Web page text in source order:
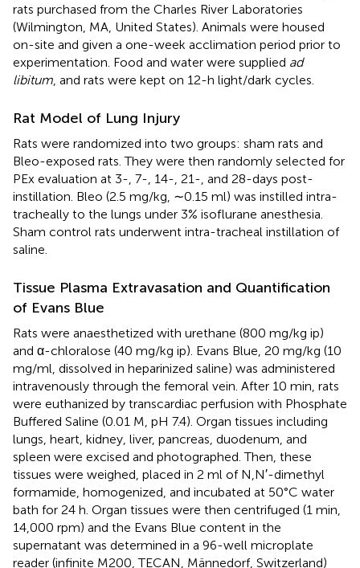
rats purchased from the Charles River Laboratories
(Wilmington, MA, United States). Animals were housed
on-site and given a one-week acclimation period prior to
experimentation. Food and water were supplied ad
libitum , and rats were kept on 12-h light/dark cycles.
Rat Model of Lung Injury
Rats were randomized into two groups: sham rats and
Bleo-exposed rats. They were then randomly selected for
PEx evaluation at 3-, 7-, 14-, 21-, and 28-days post-
instillation. Bleo (2.5 mg/kg, ∼0.15 ml) was instilled intra-
tracheally to the lungs under 3% isoflurane anesthesia.
Sham control rats underwent intra-tracheal instillation of
saline.
Tissue Plasma Extravasation and Quantification
of Evans Blue
Rats were anaesthetized with urethane (800 mg/kg ip)
and α-chloralose (40 mg/kg ip). Evans Blue, 20 mg/kg (10
mg/ml, dissolved in heparinized saline) was administered
intravenously through the femoral vein. After 10 min, rats
were euthanized by transcardiac perfusion with Phosphate
Buffered Saline (0.01 M, pH 7.4). Organ tissues including
lungs, heart, kidney, liver, pancreas, duodenum, and
spleen were excised and photographed. Then, these
tissues were weighed, placed in 2 ml of N,N′-dimethyl
formamide, homogenized, and incubated at 50°C water
bath for 24 h. Organ tissues were then centrifuged (1 min,
14,000 rpm) and the Evans Blue content in the
supernatant was determined in a 96-well microplate
reader (infinite M200, TECAN, Männedorf, Switzerland)